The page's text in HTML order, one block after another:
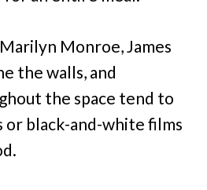
Monroe, James
the walls, and
the space tend to
or black-and-white films